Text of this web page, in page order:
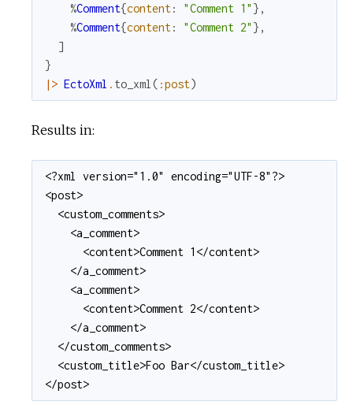
%Comment{content: "Comment 1" } ,
%Comment{content: "Comment 2" } ,
]
}
|> EctoXml . to_xml ( :post)
Results in:
<?xml version="1.0" encoding="UTF-8"?>
<post>
  <custom_comments>
    <a_comment>
      <content>Comment 1</content>
    </a_comment>
    <a_comment>
      <content>Comment 2</content>
    </a_comment>
  </custom_comments>
  <custom_title>Foo Bar</custom_title>
</post>